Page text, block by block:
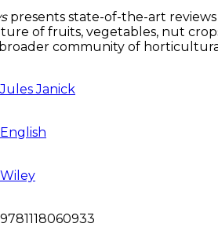
presents state-of-the-art
of fruits, vegetables, nut
community of
Jules Janick
English
Wiley
9781118060933